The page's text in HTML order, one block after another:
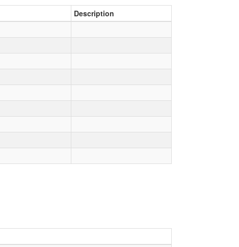
Description